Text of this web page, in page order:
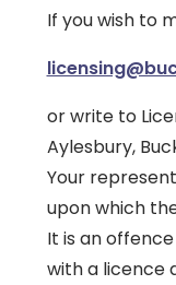
If you wish to
or write to
Aylesbury,
Your
upon which
It is an
with a licence